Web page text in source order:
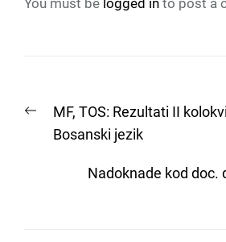
You must be logged in to post a
navigation
Previous
post:
MF, TOS: Rezultati II
Bosanski jezik
Nadoknade kod doc.